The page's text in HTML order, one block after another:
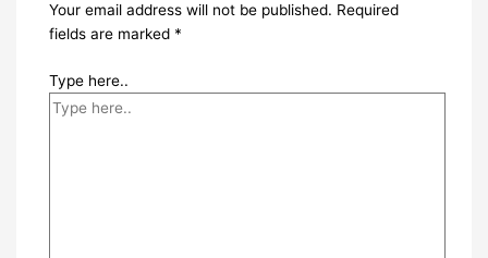
Your email address will not be published. Required
fields are marked *
Type here..